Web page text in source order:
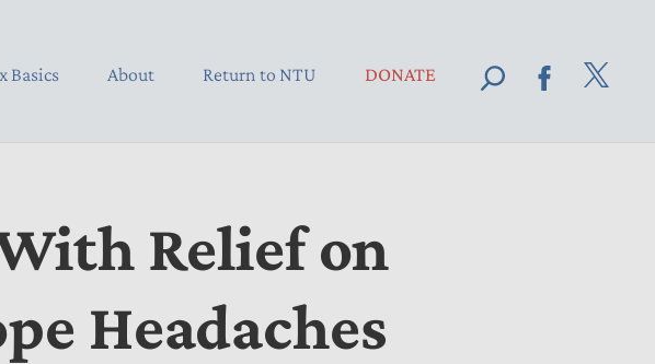
Basics About Return to NTU DONATE
Relief on
Headaches